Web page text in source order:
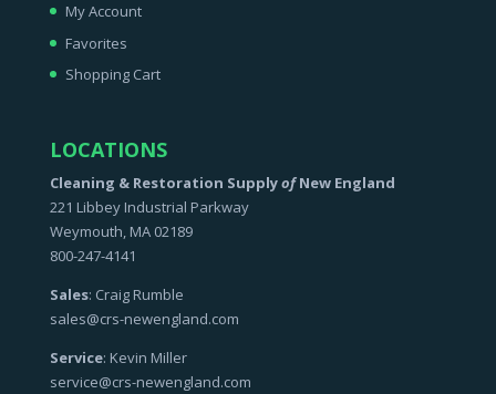
My Account
Favorites
Shopping Cart
LOCATIONS
Cleaning & Restoration SupplyofNew England
221 Libbey Industrial Parkway
Weymouth, MA 02189
800-247-4141
Sales: Craig Rumble
sales@crs-newengland.com
Service: Kevin Miller
service@crs-newengland.com